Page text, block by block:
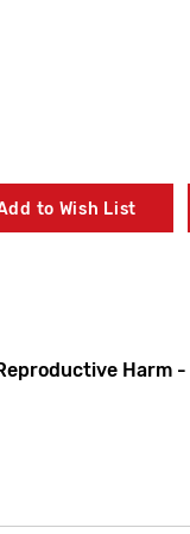
to Wish List
Harm -